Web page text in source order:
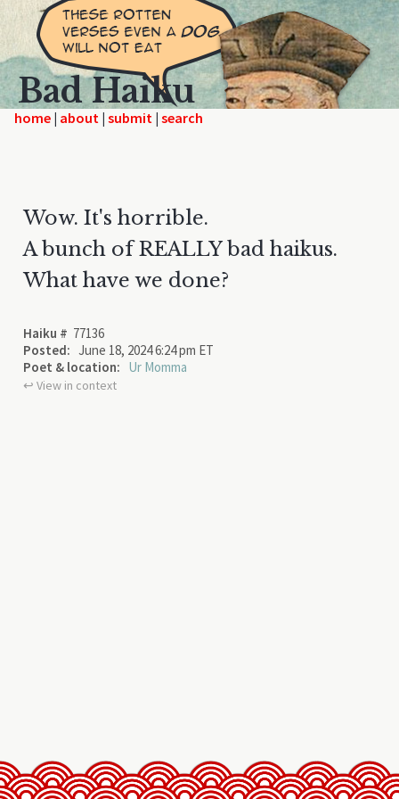
Bad Haiku
home | | |
Wow. It's horrible.
A bunch of REALLY bad haikus.
What have we done?
Haiku # 77136
Posted: June 18, 2024 6:24 pm ET
Poet & location: Ur Momma
↩︎ View in context